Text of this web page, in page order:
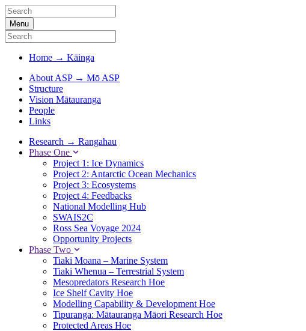
Menu
Home → Kāinga
About ASP → Mō ASP
Structure
Vision Mātauranga
People
Links
Research → Rangahau
Phase One
Project 1: Ice Dynamics
Project 2: Antarctic Ocean Mechanics
Project 3: Ecosystems
Project 4: Feedbacks
National Modelling Hub
SWAIS2C
Ross Sea Voyage 2024
Opportunity Projects
Phase Two
Tiaki Moana – Marine System
Tiaki Whenua – Terrestrial System
Mesopredators Research Hoe
Ice Shelf Cavity Hoe
Modelling Capability & Development Hoe
Tipuranga: Mātauranga Māori Research Hoe
Protected Areas Hoe